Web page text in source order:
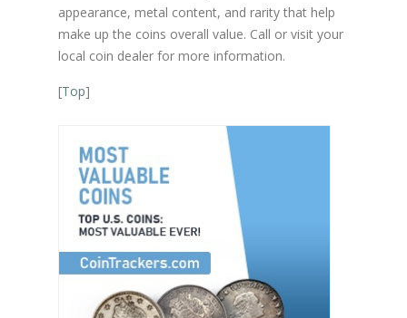
appearance, metal content, and rarity that help
make up the coins overall value. Call or visit your
local coin dealer for more information.
[Top]